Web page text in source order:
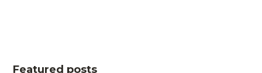
Featured posts